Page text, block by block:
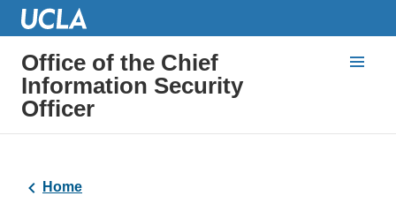
Office of the Chief
Information Security
Officer
Home